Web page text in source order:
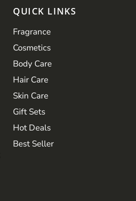
QUICK LINKS
Fragrance
Cosmetics
Body Care
Hair Care
Skin Care
Gift Sets
Hot Deals
Best Seller